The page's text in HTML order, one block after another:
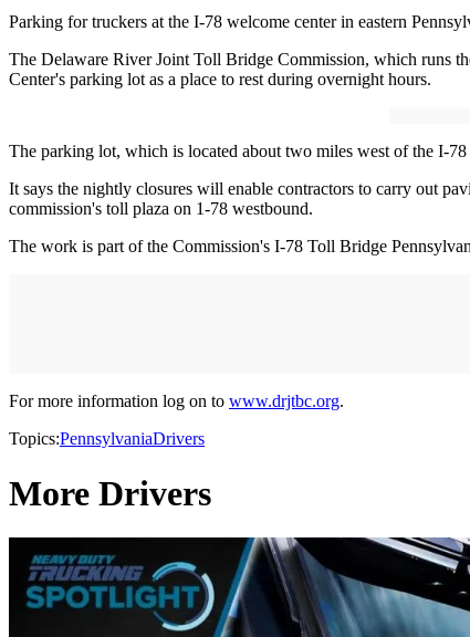
Parking for truckers at the I-78 welcome center in eastern
The Delaware River Joint Toll Bridge Commission, which runs
Center's parking lot as a place to rest during overnight hours.
The parking lot, which is located about two miles west of the I-
It says the nightly closures will enable contractors to carry out
commission's toll plaza on 1-78 westbound.
The work is part of the Commission's I-78 Toll Bridge
For more information log on to www.drjtbc.org.
Topics:PennsylvaniaDrivers
More Drivers